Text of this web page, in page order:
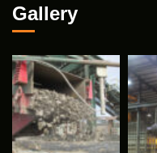
Gallery